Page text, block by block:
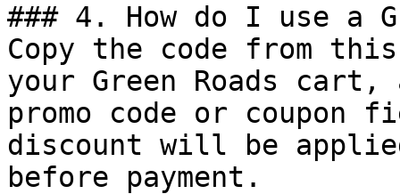
### 4. How do I use a
Copy the code from
your Green Roads
promo code or coupon
discount will be
before payment.